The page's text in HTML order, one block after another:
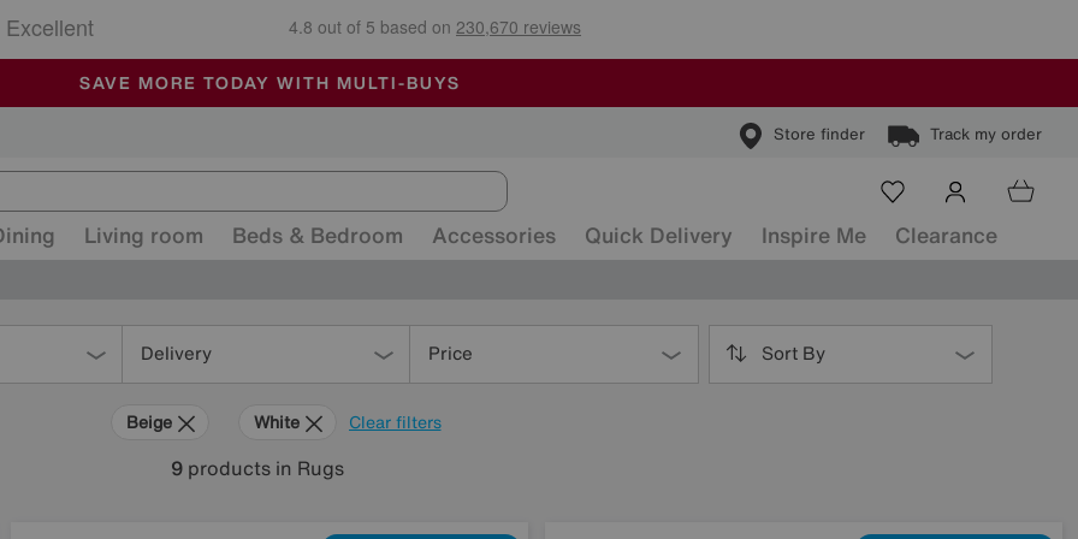
🏆 Winner Retail Family Business of the Year
SALE - MANY OFFERS END TODAY
ALL OUR STORES ARE FULLY AIR-CONDITIONED
SAVE MORE TODAY WITH MULTI-BUYS
Store finder Track my order
Living room Beds & Bedroom Accessories Quick Delivery Inspire Me Clearance
Delivery Price Sort By
Clear filters
Beige White
9 products in Rugs